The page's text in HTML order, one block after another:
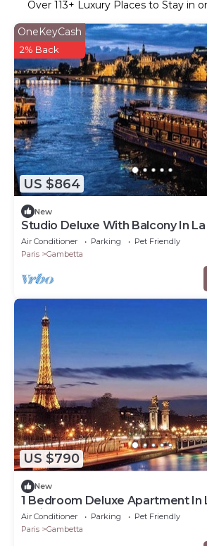
Over 113+ Luxury Places to Stay in
US $864
OneKeyCash
2% Back
New
Studio Deluxe With Balcony In
Air Conditioner Parking
Pet Friendly
Paris
Gambetta
US $790
New
1 Bedroom Deluxe Apartment In
Paris
Air Conditioner Parking
Pet Friendly
Paris
Gambetta